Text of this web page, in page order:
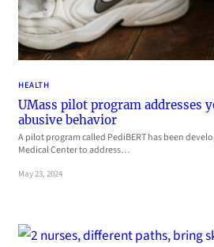
HEALTH
UMass pilot program addresses
abusive behavior
A pilot program called PediBERT has been
Medical Center to address…
May 23, 2024